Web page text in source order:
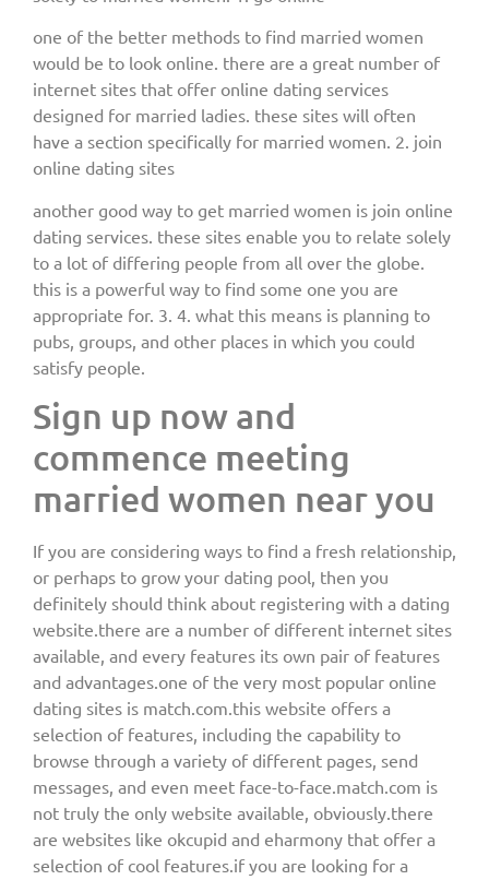
one of the better methods to find married women
would be to look online. there are a great number of
internet sites that offer online dating services
designed for married ladies. these sites will often
have a section specifically for married women. 2. join
online dating sites
another good way to get married women is join online
dating services. these sites enable you to relate solely
to a lot of differing people from all over the globe.
this is a powerful way to find some one you are
appropriate for. 3. 4. what this means is planning to
pubs, groups, and other places in which you could
satisfy people.
Sign up now and
commence meeting
married women near you
If you are considering ways to find a fresh relationship,
or perhaps to grow your dating pool, then you
definitely should think about registering with a dating
website.there are a number of different internet sites
available, and every features its own pair of features
and advantages.one of the very most popular online
dating sites is match.com.this website offers a
selection of features, including the capability to
browse through a variety of different pages, send
messages, and even meet face-to-face.match.com is
not truly the only website available, obviously.there
are websites like okcupid and eharmony that offer a
selection of cool features.if you are looking for a